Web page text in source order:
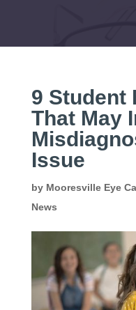
9 Student
That May
Issue
by Mooresville Eye
News